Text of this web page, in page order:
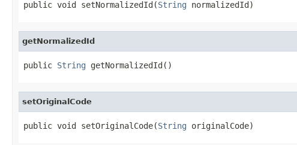
public void setNormalizedId(String normalizedId)
getNormalizedId
public String getNormalizedId()
setOriginalCode
public void setOriginalCode(String originalCode)